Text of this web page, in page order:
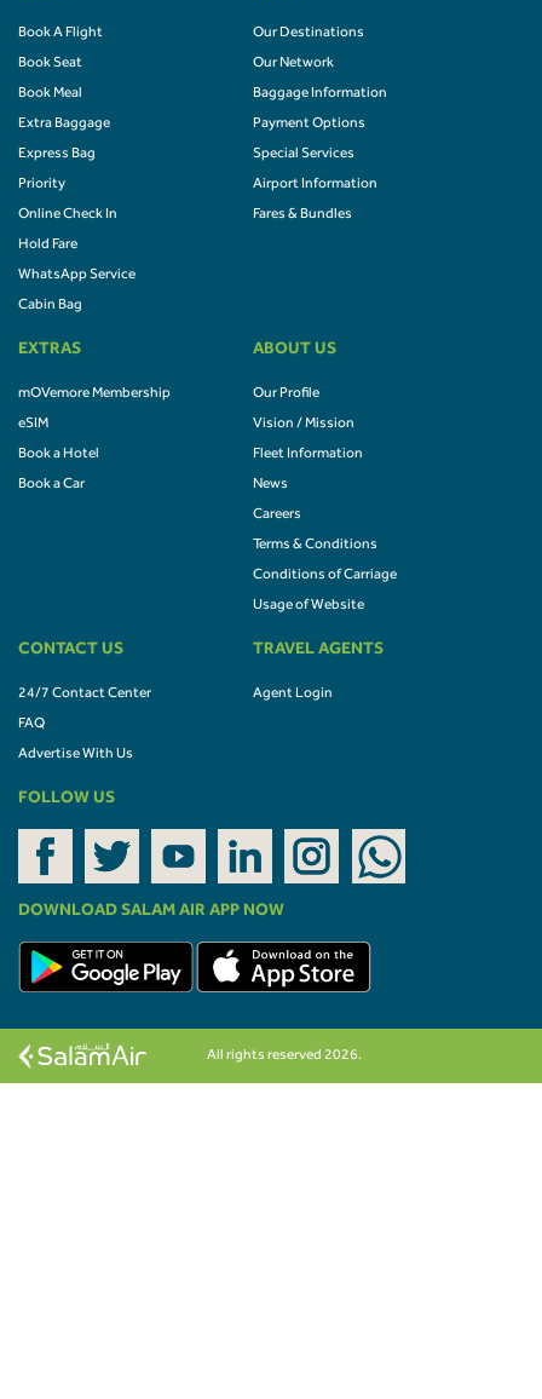
Book A Flight
Book Seat
Book Meal
Extra Baggage
Express Bag
Priority
Online Check In
Hold Fare
WhatsApp Service
Cabin Bag
Our Destinations
Our Network
Baggage Information
Payment Options
Special Services
Airport Information
Fares & Bundles
EXTRAS
mOVemore Membership
eSIM
Book a Hotel
Book a Car
ABOUT US
Our Profile
Vision / Mission
Fleet Information
News
Careers
Terms & Conditions
Conditions of Carriage
Usage of Website
CONTACT US
24/7 Contact Center
FAQ
Advertise With Us
TRAVEL AGENTS
Agent Login
FOLLOW US
DOWNLOAD SALAM AIR APP NOW
All rights reserved 2026.